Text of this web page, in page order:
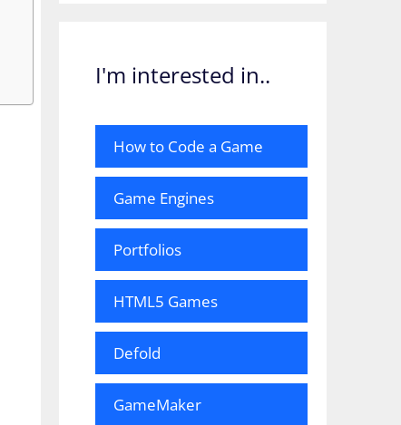
I'm interested in..
How to Code a Game
Game Engines
Portfolios
HTML5 Games
Defold
GameMaker